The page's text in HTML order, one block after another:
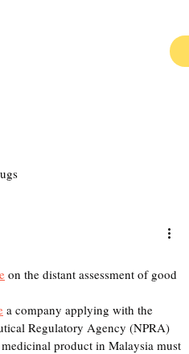
on the distant assessment of good
a company applying with the
Regulatory Agency (NPRA)
product in Malaysia must